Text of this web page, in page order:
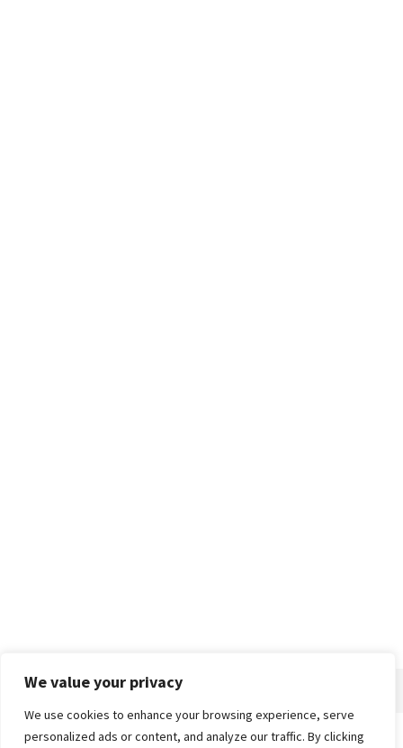
We value your privacy
We use cookies to enhance your browsing experience, serve
personalized ads or content, and analyze our traffic. By clicking